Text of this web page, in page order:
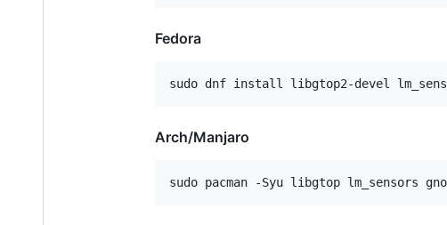
Fedora
Arch/Manjaro